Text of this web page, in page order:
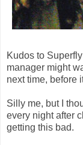
Kudos to
manager might
next time, before
Silly me, but I
every night after
getting this bad.